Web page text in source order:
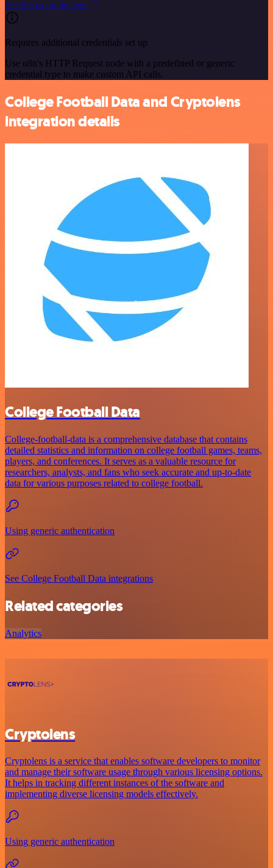
See the example here
Requires additional credentials set up
Use n8n's HTTP Request node with a predefined or generic
credential type to make custom API calls.
College Football Data and Cryptolens
integration details
College Football Data
College-football-data is a comprehensive database that contains
detailed statistics and information on college football games, teams,
players, and conferences. It serves as a valuable resource for
researchers, analysts, and fans who seek accurate and up-to-date
data for various purposes related to college football.
Using generic authentication
See College Football Data integrations
Related categories
Analytics
Cryptolens
Cryptolens is a service that enables software developers to monitor
and manage their software usage through various licensing options.
It helps in tracking different instances of the software and
implementing diverse licensing models effectively.
Using generic authentication